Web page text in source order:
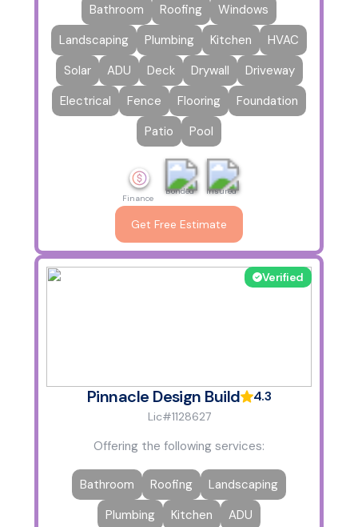
Bathroom Roofing
Windows
Landscaping
Plumbing Kitchen
HVAC
Solar
ADU Deck Drywall
Driveway
Electrical
Fence Flooring
Foundation
Patio
Pool
Finance
Bonded Insured
Get Free Estimate
Pinnacle Design Build
Verified
4.3
Lic#1128627
Offering the following services:
Bathroom Roofing
Landscaping
Plumbing
Kitchen ADU